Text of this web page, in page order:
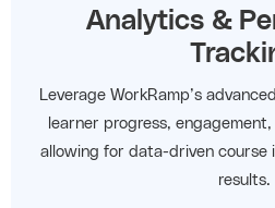
Analytics &
Leverage WorkRamp’s
learner progress,
allowing for data-driven course
results.